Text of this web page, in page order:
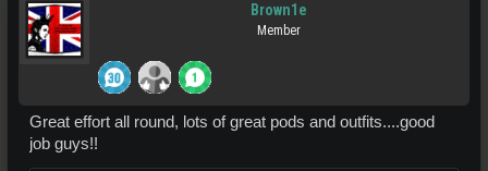
Brown1e
Member
Great effort all round, lots of great pods and outfits....good
job guys!!